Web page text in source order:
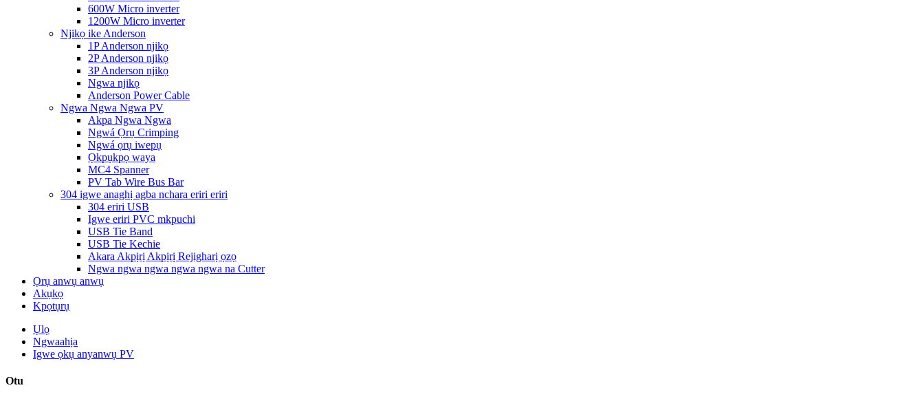
600W Micro inverter
1200W Micro inverter
Njikọ ike Anderson
1P Anderson njikọ
2P Anderson njikọ
3P Anderson njikọ
Ngwa njikọ
Anderson Power Cable
Ngwa Ngwa Ngwa PV
Akpa Ngwa Ngwa
Ngwá Ọrụ Crimping
Ngwá ọrụ iwepụ
Ọkpụkpọ waya
MC4 Spanner
PV Tab Wire Bus Bar
304 igwe anaghị agba nchara eriri eriri
304 eriri USB
Igwe eriri PVC mkpuchi
USB Tie Band
USB Tie Kechie
Akara Akpịrị Akpịrị Rejigharị ọzọ
Ngwa ngwa ngwa ngwa ngwa na Cutter
Ọrụ anwụ anwụ
Akụkọ
Kpọtụrụ
Ụlọ
Ngwaahịa
Igwe ọkụ anyanwụ PV
Otu